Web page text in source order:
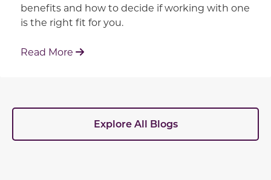
benefits and how to decide if working with one
is the right fit for you.
Read More : Working With Your Builder's Preferred
Explore All Blogs